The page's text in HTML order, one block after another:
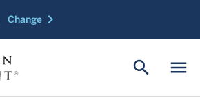
Change chevron_right
menu
search